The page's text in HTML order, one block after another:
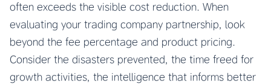
often exceeds the visible cost reduction. When
evaluating your trading company partnership, look
beyond the fee percentage and product pricing.
Consider the disasters prevented, the time freed for
growth activities, the intelligence that informs better